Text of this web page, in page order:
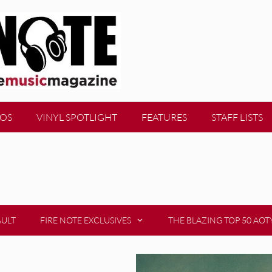
VINYL SPOTLIGHT FEATURES STAFF LISTS
FIRE NOTE EXCLUSIVES THE BLAZING TOP 50